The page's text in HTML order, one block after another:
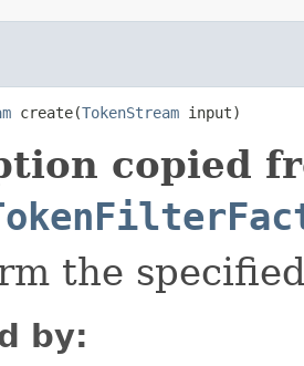
create(TokenStream input)
copied
the
by: